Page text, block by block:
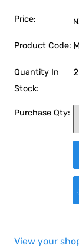
Price:
Product Code:
Quantity In
Stock:
2
Purchase Qty:
View your